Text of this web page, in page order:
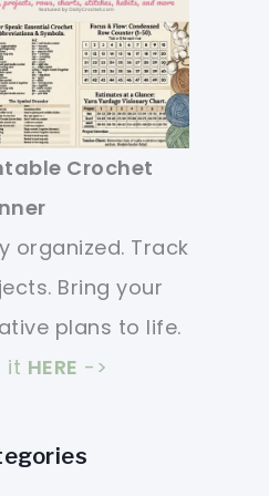
Crochet
organized. Track
Bring your
plans to life.
it HERE ->